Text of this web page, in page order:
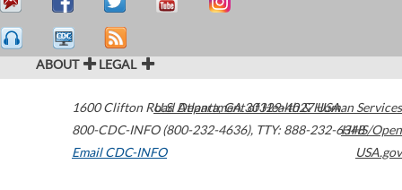
ABOUT LEGAL
1600 Clifton Road Atlanta,GA30329-4027USA
800-CDC-INFO (800-232-4636), TTY: 888-232-6348
Email CDC-INFO
U.S. Department of Health & Human Services
HHS/Open
USA.gov